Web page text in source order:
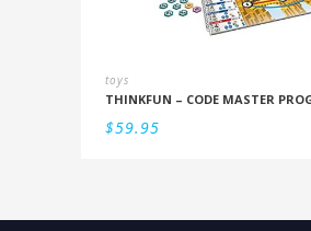
toys
$59.95